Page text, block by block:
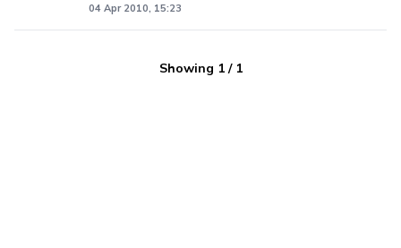
04 Apr 2010, 15:23
Showing 1/ 1